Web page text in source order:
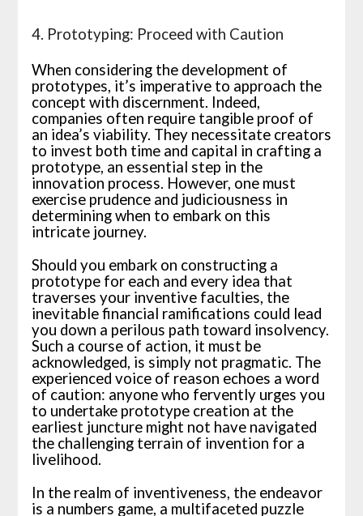
4. Prototyping: Proceed with Caution
When considering the development of
prototypes, it’s imperative to approach the
concept with discernment. Indeed,
companies often require tangible proof of
an idea’s viability. They necessitate creators
to invest both time and capital in crafting a
prototype, an essential step in the
innovation process. However, one must
exercise prudence and judiciousness in
determining when to embark on this
intricate journey.
Should you embark on constructing a
prototype for each and every idea that
traverses your inventive faculties, the
inevitable financial ramifications could lead
you down a perilous path toward insolvency.
Such a course of action, it must be
acknowledged, is simply not pragmatic. The
experienced voice of reason echoes a word
of caution: anyone who fervently urges you
to undertake prototype creation at the
earliest juncture might not have navigated
the challenging terrain of invention for a
livelihood.
In the realm of inventiveness, the endeavor
is a numbers game, a multifaceted puzzle